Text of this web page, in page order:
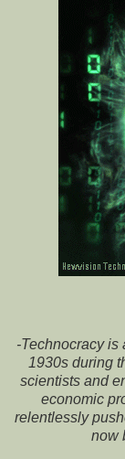
-Technocracy is
1930s during
scientists and
economic
relentlessly
now